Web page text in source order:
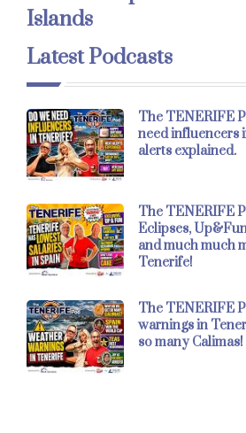
Islands
Latest Podcasts
The TENERIFE
need influencers
alerts explained.
The TENERIFE
Eclipses,
and much much
Tenerife!
The TENERIFE
warnings in
so many Calimas!